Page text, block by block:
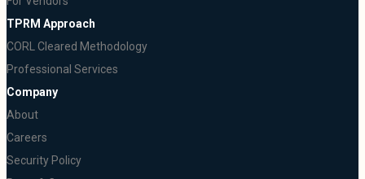
TPRM Approach
CORL Cleared Methodology
Professional Services
Company
About
Careers
Security Policy